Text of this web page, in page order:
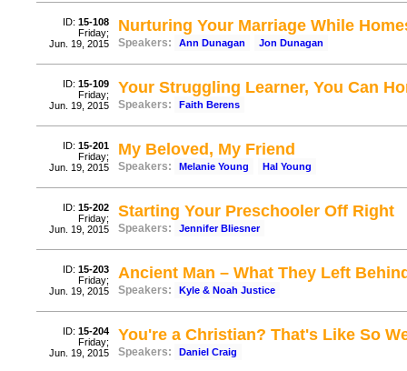
ID: 15-108
Friday;
Jun. 19, 2015
Nurturing Your Marriage While
Speakers: Ann Dunagan Jon Dunagan
ID: 15-109
Friday;
Jun. 19, 2015
Your Struggling Learner, You Can
Speakers: Faith Berens
ID: 15-201
Friday;
Jun. 19, 2015
My Beloved, My Friend
Speakers: Melanie Young Hal Young
ID: 15-202
Friday;
Jun. 19, 2015
Starting Your Preschooler Off Right
Speakers: Jennifer Bliesner
ID: 15-203
Friday;
Jun. 19, 2015
Ancient Man – What They Left
Speakers: Kyle & Noah Justice
ID: 15-204
Friday;
Jun. 19, 2015
You're a Christian? That's Like So
Speakers: Daniel Craig